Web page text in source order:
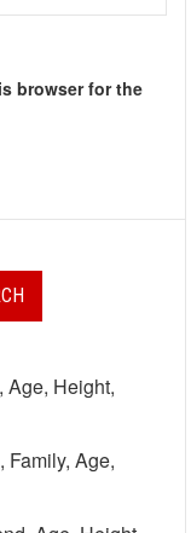
browser for the
Age, Height,
Family, Age,